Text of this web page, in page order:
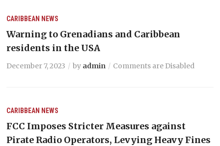
CARIBBEAN NEWS
Warning to Grenadians and Caribbean
residents in the USA
December 7, 2023 by admin Comments are Disabled
CARIBBEAN NEWS
FCC Imposes Stricter Measures against
Pirate Radio Operators, Levying Heavy Fines